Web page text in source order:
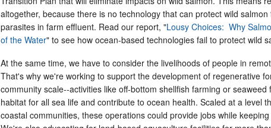
altogether, because there is no technology that can protect wild
parasites in farm effluent. Read our report, "Lousy Choices: Why
of the Water" to see how ocean-based technologies fail to protect wild
At the same time, we have to consider the livelihoods of people in
That's why we're working to support the development of regenerative
community scale--activities like off-bottom shellfish farming or
habitat for all sea life and contribute to ocean health. Scaled at a level
coastal communities, these operations could provide jobs while